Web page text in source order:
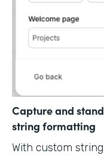
Capture and
string formatting
With custom